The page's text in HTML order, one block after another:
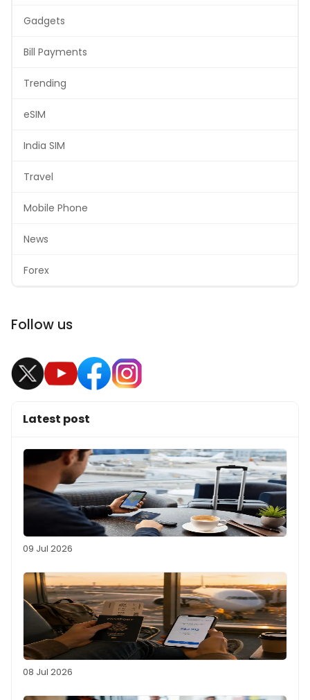
Gadgets
Bill Payments
Trending
eSIM
India SIM
Travel
Mobile Phone
News
Forex
Follow us
Latest post
09 Jul 2026
08 Jul 2026